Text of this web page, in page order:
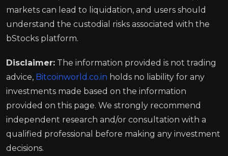
markets can lead to liquidation, and users should
understand the custodial risks associated with the
bStocks platform.
Disclaimer: The information provided is not trading
advice, Bitcoinworld.co.in holds no liability for any
investments made based on the information
provided on this page. We strongly recommend
independent research and/or consultation with a
qualified professional before making any investment
decisions.